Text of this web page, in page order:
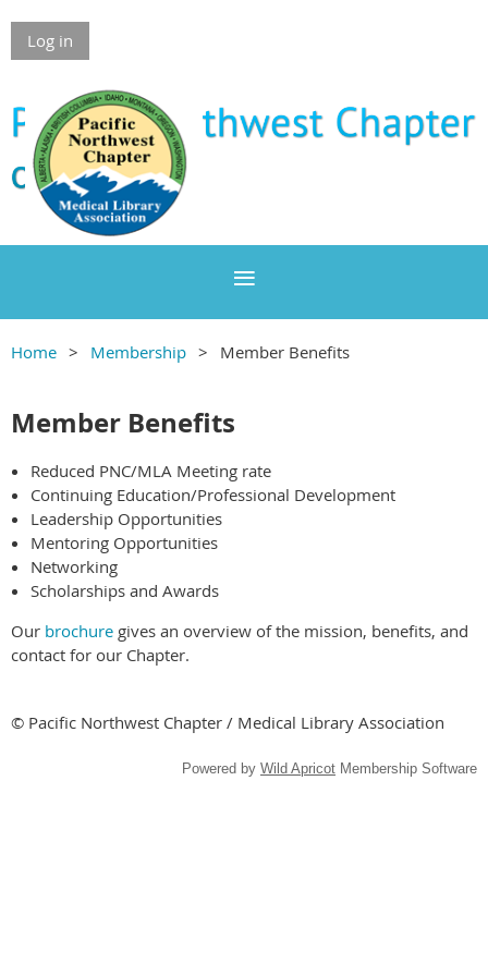
Log in
Home Membership Member Benefits
Member Benefits
Reduced PNC/MLA Meeting rate
Continuing Education/Professional Development
Leadership Opportunities
Mentoring Opportunities
Networking
Scholarships and Awards
Our brochure gives an overview of the mission, benefits, and
contact for our Chapter.
© Pacific Northwest Chapter / Medical Library Association
Powered by Wild Apricot Membership Software